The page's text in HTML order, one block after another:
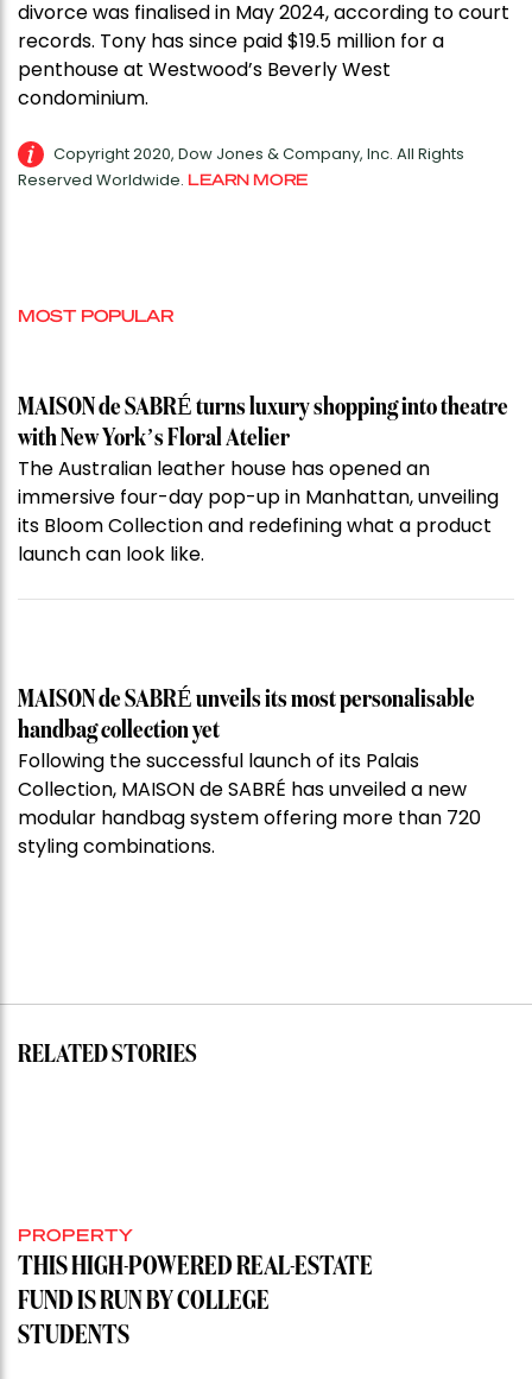
divorce was finalised in May 2024, according to court
records. Tony has since paid $19.5 million for a
penthouse at Westwood’s Beverly West
condominium.
Copyright 2020, Dow Jones & Company, Inc. All Rights
Reserved Worldwide. LEARN MORE
MOST POPULAR
MAISON de SABRÉ turns luxury shopping into theatre
with New York’s Floral Atelier
The Australian leather house has opened an
immersive four-day pop-up in Manhattan, unveiling
its Bloom Collection and redefining what a product
launch can look like.
MAISON de SABRÉ unveils its most personalisable
handbag collection yet
Following the successful launch of its Palais
Collection, MAISON de SABRÉ has unveiled a new
modular handbag system offering more than 720
styling combinations.
RELATED STORIES
PROPERTY
THIS HIGH-POWERED REAL-ESTATE
FUND IS RUN BY COLLEGE
STUDENTS